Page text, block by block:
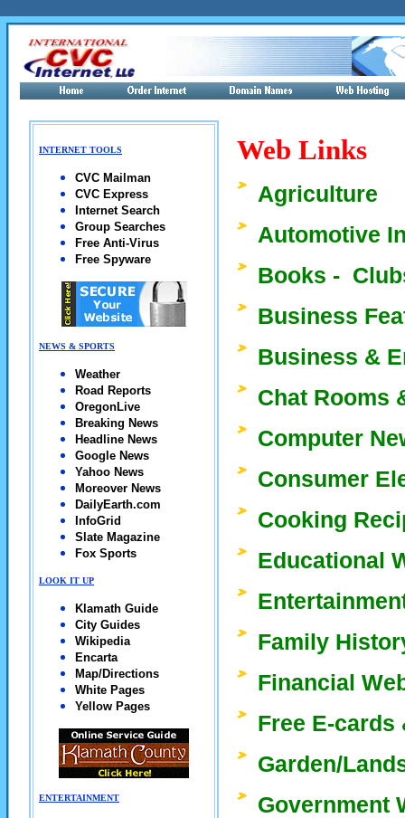
INTERNET TOOLS
CVC Mailman
CVC Express
Internet Search
Group Searches
Free Anti-Virus
Free Spyware
NEWS & SPORTS
Weather
Road Reports
OregonLive
Breaking News
Headline News
Google News
Yahoo News
Moreover News
DailyEarth.com
InfoGrid
Slate Magazine
Fox Sports
LOOK IT UP
Klamath Guide
City Guides
Wikipedia
Encarta
Map/Directions
White Pages
Yellow Pages
ENTERTAINMENT
Web Links
Agriculture
Automotive
Books -
Business
Business &
Chat Rooms
Computer
Consumer
Cooking
Educational
Family
Financial
Free E-cards
Garden/
Government